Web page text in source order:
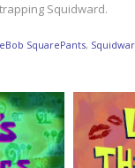
Squidward.
SquarePants,